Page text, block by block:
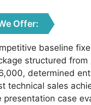
Offer:
baseline
structured from
determined
technical sales
presentation case